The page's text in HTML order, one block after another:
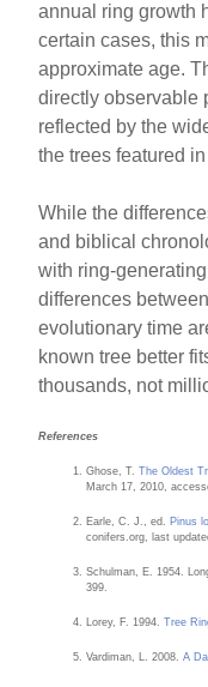
annual ring growth
certain cases, this
approximate age.
directly observable
reflected by the
the trees featured in
While the
and biblical
with ring-
differences
evolutionary time
known tree better
thousands, not
References
Ghose, T.The Oldest
March 17, 2010,
Earle, C. J., ed. Pinus
conifers.org, last
Schulman, E. 1954.
399.
Lorey, F. 1994.Tree
Vardiman, L. 2008.A